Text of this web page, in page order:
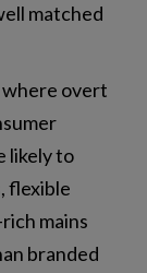
matched
overt
likely to
flexible
mains
branded